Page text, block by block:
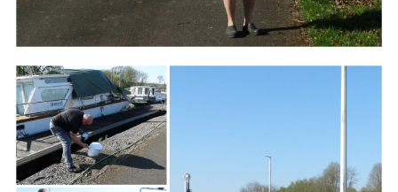
Branding
ARMCHAIR